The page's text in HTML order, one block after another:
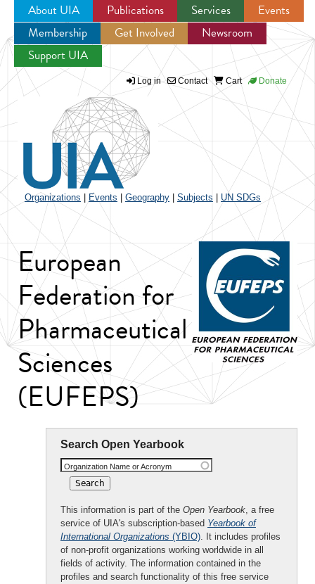
Jump to navigation
About UIA Publications Services
Events
Membership
Get Involved
Newsroom
Support UIA
Log in Contact Cart Donate
Organizations Events Geography Subjects UN SDGs
European
Federation for
Pharmaceutical
Sciences
(EUFEPS)
Search Open Yearbook
Organization Name or Acronym
This information is part of the Open Yearbook, a free
service of UIA's subscription-based Yearbook of
International Organizations (YBIO). It includes profiles
of non-profit organizations working worldwide in all
fields of activity. The information contained in the
profiles and search functionality of this free service